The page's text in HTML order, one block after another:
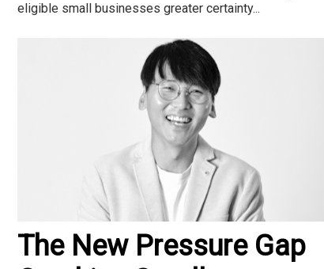
eligible small businesses greater certainty...
The New Pressure Gap